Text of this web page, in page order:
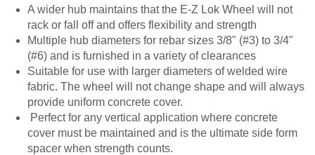
A wider hub maintains that the E-Z Lok Wheel will not
rack or fall off and offers flexibility and strength
Multiple hub diameters for rebar sizes 3/8" (#3) to 3/4"
(#6) and is furnished in a variety of clearances
Suitable for use with larger diameters of welded wire
fabric. The wheel will not change shape and will always
provide uniform concrete cover.
Perfect for any vertical application where concrete
cover must be maintained and is the ultimate side form
spacer when strength counts.